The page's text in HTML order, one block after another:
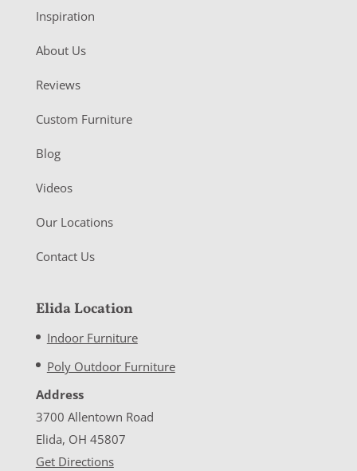
Inspiration
About Us
Reviews
Custom Furniture
Blog
Videos
Our Locations
Contact Us
Elida Location
Indoor Furniture
Poly Outdoor Furniture
Address
3700 Allentown Road
Elida, OH 45807
Get Directions